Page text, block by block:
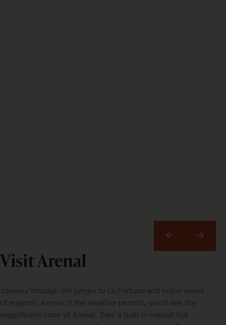
Visit Arenal
Journey through the jungle to La Fortuna and enjoy views
of majestic Arenal, if the weather permits, you’ll see the
magnificent cone of Arenal. Take a bath in natural hot
Previous Next